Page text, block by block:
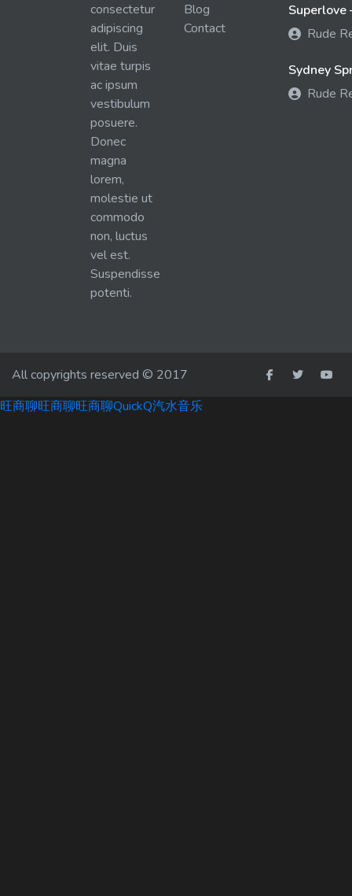
consectetur
adipiscing
elit. Duis
vitae turpis
ac ipsum
vestibulum
posuere.
Donec
magna
lorem,
molestie ut
commodo
non, luctus
vel est.
Suspendisse
potenti.
Blog
Contact
Superlove
Rude
Sydney
Rude
All copyrights reserved © 2017
旺商聊旺商聊旺商聊QuickQ汽水音乐